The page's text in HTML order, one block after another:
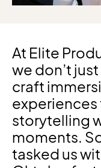
At Elite
we don’t
craft
storytelling
moments.
tasked us